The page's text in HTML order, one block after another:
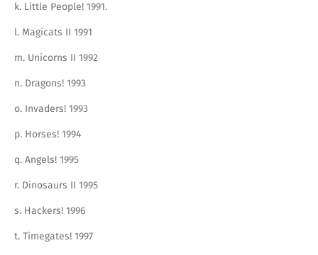
k. Little People! 1991.
l. Magicats II 1991
m. Unicorns II 1992
n. Dragons! 1993
o. Invaders! 1993
p. Horses! 1994
q. Angels! 1995
r. Dinosaurs II 1995
s. Hackers! 1996
t. Timegates! 1997